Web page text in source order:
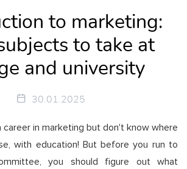
to marketing:
to take at
and university
30.01.2025
career in marketing but don't know where
with education! But before you run to
you should figure out what